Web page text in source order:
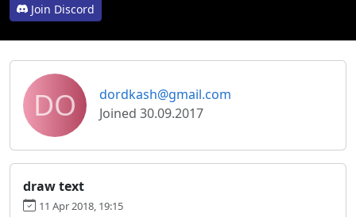
Join Discord
DO
dordkash@gmail.com
Joined 30.09.2017
draw text
11 Apr 2018, 19:15